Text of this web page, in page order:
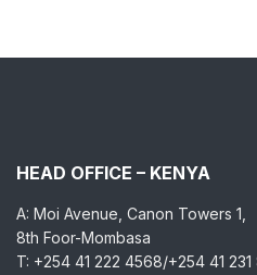
HEAD OFFICE – KENYA
A: Moi Avenue, Canon Towers 1,
8th Foor-Mombasa
T: +254 41 222 4568/+254 41 231